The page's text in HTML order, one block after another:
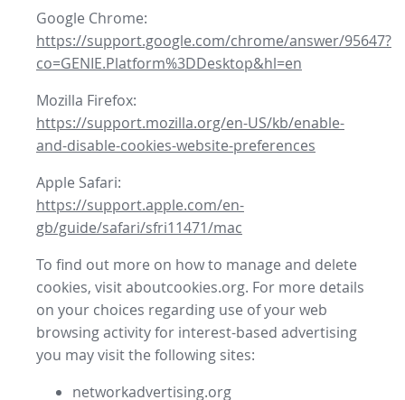
Google Chrome:
https://support.google.com/chrome/answer/95647?
co=GENIE.Platform%3DDesktop&hl=en
Mozilla Firefox:
https://support.mozilla.org/en-US/kb/enable-
and-disable-cookies-website-preferences
Apple Safari:
https://support.apple.com/en-
gb/guide/safari/sfri11471/mac
To find out more on how to manage and delete
cookies, visit aboutcookies.org. For more details
on your choices regarding use of your web
browsing activity for interest-based advertising
you may visit the following sites:
networkadvertising.org